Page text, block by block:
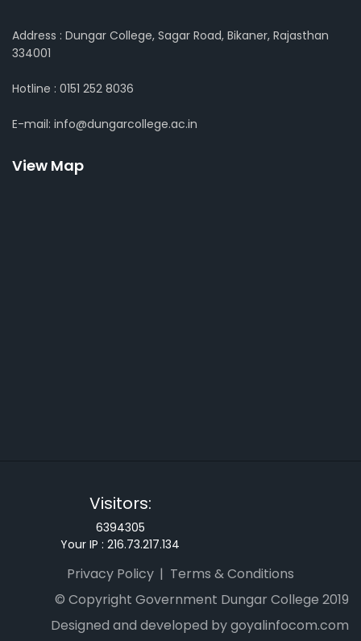
Address : Dungar College, Sagar Road, Bikaner, Rajasthan
334001
Hotline : 0151 252 8036
E-mail: info@dungarcollege.ac.in
View Map
Visitors:
6394305
Your IP : 216.73.217.134
Privacy Policy
Terms & Conditions
© Copyright Government Dungar College 2019
Designed and developed by goyalinfocom.com